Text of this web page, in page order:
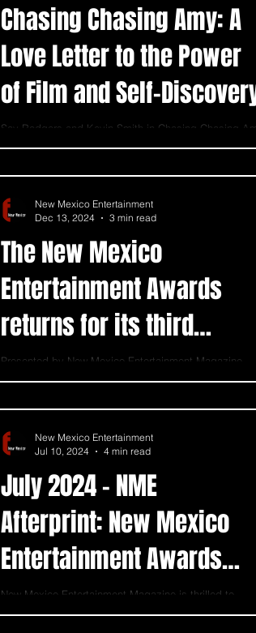
Chasing Chasing Amy: A
Love Letter to the Power
of Film and Self-
Sav Rodgers and Kevin Smith in Chasing Chasing
The New Mexico
Entertainment Awards
returns for its third
season
Presented by New Mexico Entertainment Magazine,
New Mexico Entertainment
Dec 13, 2024
3 min read
July 2024 - NME
Afterprint: New Mexico
Entertainment Awards
announce their winners
New Mexico Entertainment Magazine is thrilled to
New Mexico Entertainment
Jul 10, 2024
4 min read